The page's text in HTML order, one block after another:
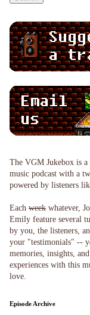
The VGM Jukebox is a
music podcast with a
powered by listeners
Each week whatever,
Emily feature several
by you, the listeners,
your "testimonials" --
memories, insights, and
experiences with this
love.
Episode Archive